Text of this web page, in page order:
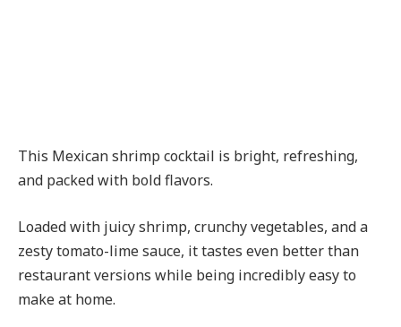
This Mexican shrimp cocktail is bright, refreshing,
and packed with bold flavors.
Loaded with juicy shrimp, crunchy vegetables, and a
zesty tomato-lime sauce, it tastes even better than
restaurant versions while being incredibly easy to
make at home.